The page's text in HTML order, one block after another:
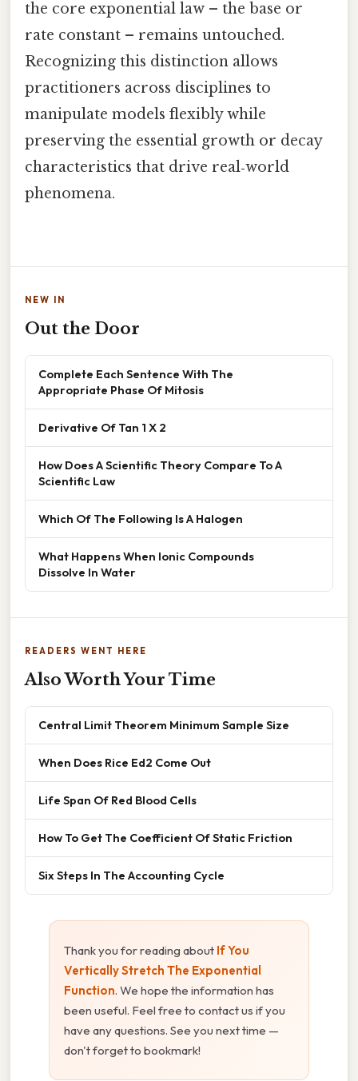
the core exponential law – the base or
rate constant – remains untouched.
Recognizing this distinction allows
practitioners across disciplines to
manipulate models flexibly while
preserving the essential growth or decay
characteristics that drive real‑world
phenomena.
NEW IN
Out the Door
Complete Each Sentence With The
Appropriate Phase Of Mitosis
Derivative Of Tan 1 X 2
How Does A Scientific Theory Compare To A
Scientific Law
Which Of The Following Is A Halogen
What Happens When Ionic Compounds
Dissolve In Water
READERS WENT HERE
Also Worth Your Time
Central Limit Theorem Minimum Sample Size
When Does Rice Ed2 Come Out
Life Span Of Red Blood Cells
How To Get The Coefficient Of Static Friction
Six Steps In The Accounting Cycle
Thank you for reading about If You
Vertically Stretch The Exponential
Function. We hope the information has
been useful. Feel free to contact us if you
have any questions. See you next time —
don't forget to bookmark!